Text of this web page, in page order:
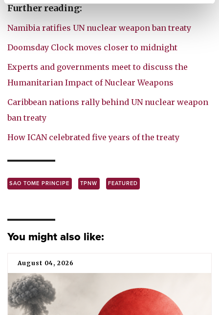
Further reading:
Namibia ratifies UN nuclear weapon ban treaty
Doomsday Clock moves closer to midnight
Experts and governments meet to discuss the
Humanitarian Impact of Nuclear Weapons
Caribbean nations rally behind UN nuclear weapon
ban treaty
How ICAN celebrated five years of the treaty
SAO TOME PRINCIPE TPNW FEATURED
You might also like:
August 04, 2026